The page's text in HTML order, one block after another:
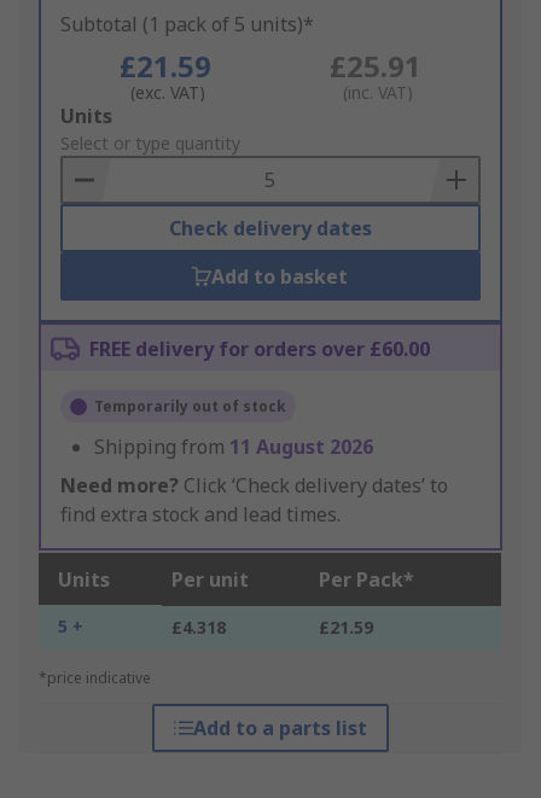
Subtotal (1 pack of 5 units)*
£21.59
(exc. VAT)
£25.91
(inc. VAT)
Add
to
Basket
Units
Select or type quantity
Check delivery dates
Add to basket
FREE delivery for orders over £60.00
Temporarily out of stock
Shipping from 11 August 2026
Need more? Click ‘Check delivery dates’ to
find extra stock and lead times.
Units Per unit Per Pack*
5 + £4.318 £21.59
*price indicative
Add to a parts list